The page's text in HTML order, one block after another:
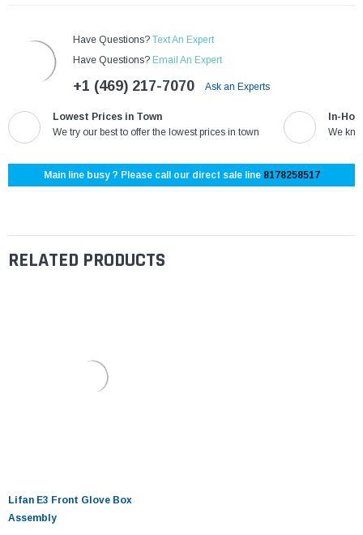
Have Questions? Text An Expert
Have Questions? Email An Expert
+1 (469) 217-7070 Ask an Experts
Lowest Prices in Town
We try our best to offer the lowest prices in town
In-
We
Main line busy ? Please call our direct sale line 8178258517
RELATED PRODUCTS
Lifan E3 Front Glove Box
Assembly